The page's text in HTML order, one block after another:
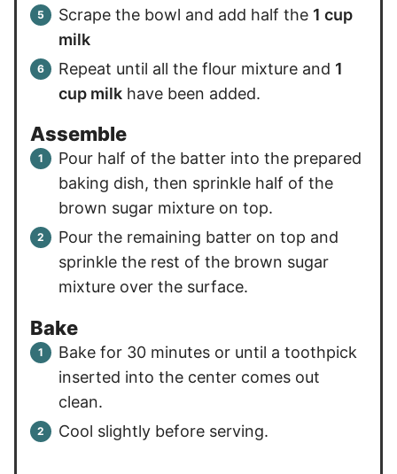
Scrape the bowl and add half the 1 cup
milk
Repeat until all the flour mixture and 1
cup milk have been added.
Assemble
Pour half of the batter into the prepared
baking dish, then sprinkle half of the
brown sugar mixture on top.
Pour the remaining batter on top and
sprinkle the rest of the brown sugar
mixture over the surface.
Bake
Bake for 30 minutes or until a toothpick
inserted into the center comes out
clean.
Cool slightly before serving.